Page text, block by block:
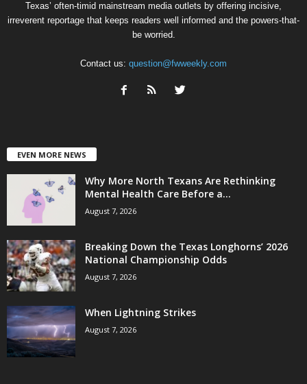
Texas’ often-timid mainstream media outlets by offering incisive,
irreverent reportage that keeps readers well informed and the powers-that-
be worried.
Contact us: question@fwweekly.com
EVEN MORE NEWS
Why More North Texans Are Rethinking
Mental Health Care Before a...
August 7, 2026
Breaking Down the Texas Longhorns’ 2026
National Championship Odds
August 7, 2026
When Lightning Strikes
August 7, 2026